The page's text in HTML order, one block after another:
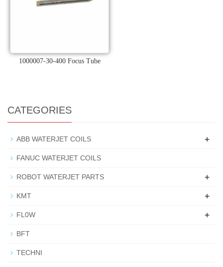
1000007-30-400 Focus Tube
CATEGORIES
ABB WATERJET COILS +
FANUC WATERJET COILS
ROBOT WATERJET PARTS +
KMT +
FL0W +
BFT
TECHNI